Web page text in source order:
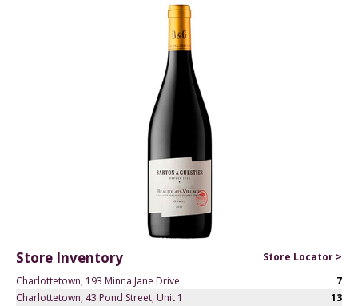
Store Inventory
Store Locator >
Charlottetown, 193 Minna Jane Drive
7
Charlottetown, 43 Pond Street, Unit 1
13